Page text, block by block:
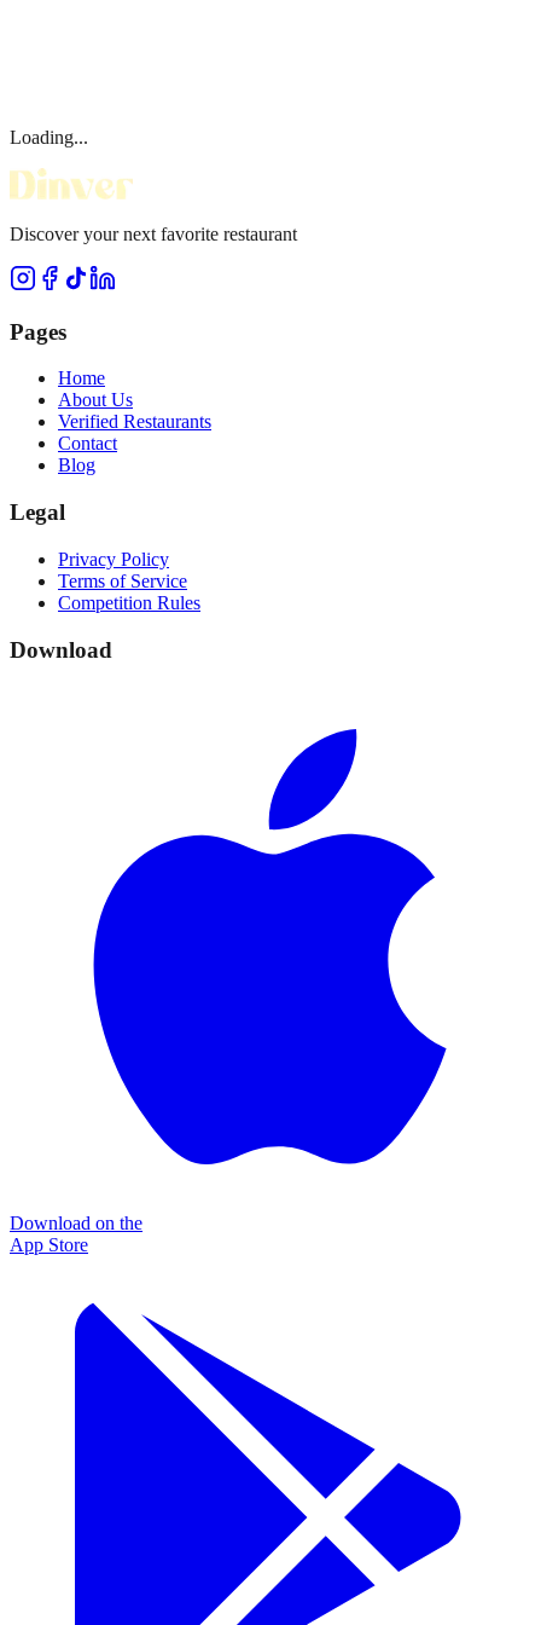
Loading...
Discover your next favorite restaurant
Pages
Home
About Us
Verified Restaurants
Contact
Blog
Legal
Privacy Policy
Terms of Service
Competition Rules
Download
Download on the
App Store